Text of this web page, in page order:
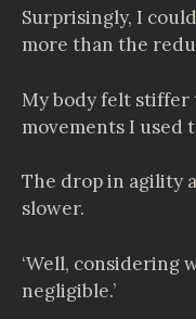
Surprisingly, I
more than the
My body felt stiffer
movements I used
The drop in agility
slower.
‘Well, considering
negligible.’